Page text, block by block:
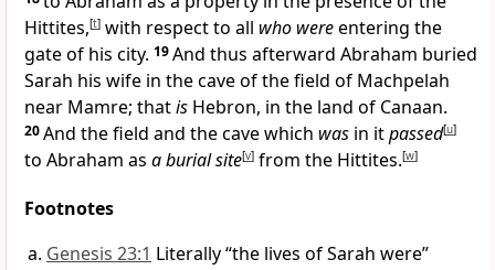
Hittites,[t] with respect to all who wereentering the
gate of his city. 19And thus afterward Abraham buried
Sarah his wife in the cave of the field of Machpelah
near Mamre; thatis Hebron, in the land of Canaan.
20And the field and the cave which was in itpassed[u]
to Abraham as a burial site[v] from the Hittites.[w]
Footnotes
Genesis 23:1 Literally “the lives of Sarah were”